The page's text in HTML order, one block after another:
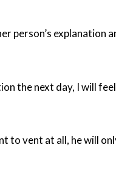
person’s explanation
the next day, I will
to vent at all, he will